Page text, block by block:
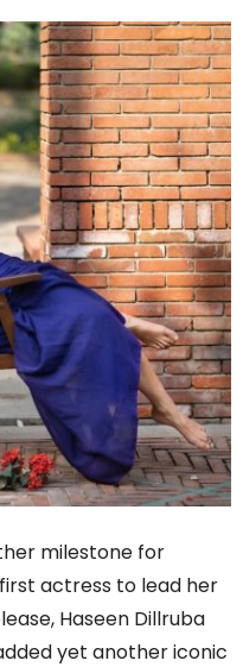
milestone for
actress to lead her
Haseen Dillruba
yet another iconic